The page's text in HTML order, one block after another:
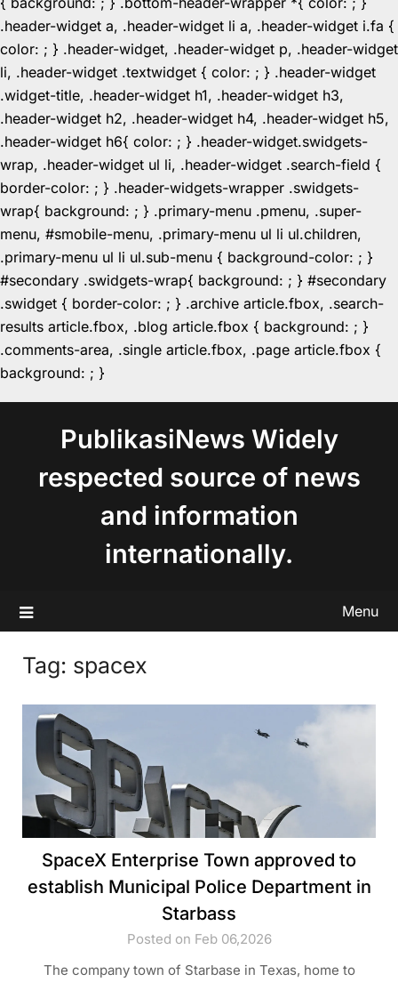
.header-widget a, .header-widget li a, .header-widget i.fa {
color: ; } .header-widget, .header-widget p, .header-widget
li, .header-widget .textwidget { color: ; } .header-widget
.widget-title, .header-widget h1, .header-widget h3,
.header-widget h2, .header-widget h4, .header-widget h5,
.header-widget h6{ color: ; } .header-widget.swidgets-
wrap, .header-widget ul li, .header-widget .search-field {
border-color: ; } .header-widgets-wrapper .swidgets-
wrap{ background: ; } .primary-menu .pmenu, .super-
menu, #smobile-menu, .primary-menu ul li ul.children,
.primary-menu ul li ul.sub-menu { background-color: ; }
#secondary .swidgets-wrap{ background: ; } #secondary
.swidget { border-color: ; } .archive article.fbox, .search-
results article.fbox, .blog article.fbox { background: ; }
.comments-area, .single article.fbox, .page article.fbox {
background: ; }
PublikasiNews Widely
respected source of news
and information
internationally.
Menu
Tag: spacex
SpaceX Enterprise Town approved to
establish Municipal Police Department in
Starbass
Posted on Feb 06,2026
The company town of Starbase in Texas, home to